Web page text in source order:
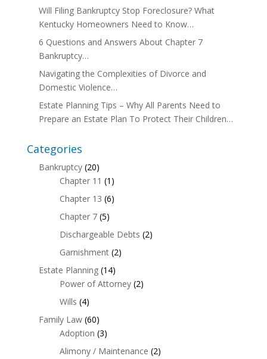
Will Filing Bankruptcy Stop Foreclosure? What
Kentucky Homeowners Need to Know…
6 Questions and Answers About Chapter 7
Bankruptcy…
Navigating the Complexities of Divorce and
Domestic Violence…
Estate Planning Tips – Why All Parents Need to
Prepare an Estate Plan To Protect Their Children…
Categories
Bankruptcy(20)
Chapter 11 (1)
Chapter 13 (6)
Chapter 7(5)
Dischargeable Debts (2)
Garnishment(2)
Estate Planning(14)
Power of Attorney(2)
Wills (4)
Family Law(60)
Adoption (3)
Alimony / Maintenance (2)